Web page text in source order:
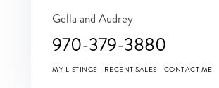
Gella and Audrey
970-379-3880
MY LISTINGS RECENT SALES CONTACT ME